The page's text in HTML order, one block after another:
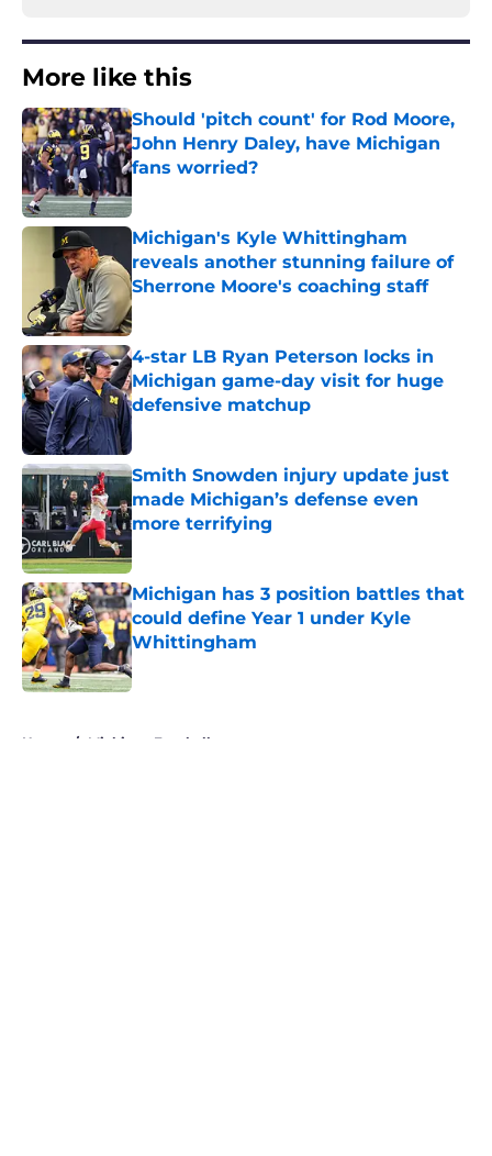
More like this
Should 'pitch count' for Rod Moore,
John Henry Daley, have Michigan
fans worried?
Michigan's Kyle Whittingham
reveals another stunning failure of
Sherrone Moore's coaching staff
Published by on Invalid Date
4-star LB Ryan Peterson locks in
Michigan game-day visit for huge
defensive matchup
Smith Snowden injury update just
made Michigan’s defense even
more terrifying
Published by on Invalid Date
Michigan has 3 position battles that
could define Year 1 under Kyle
Whittingham
Published by on Invalid Date
Home / Michigan Football